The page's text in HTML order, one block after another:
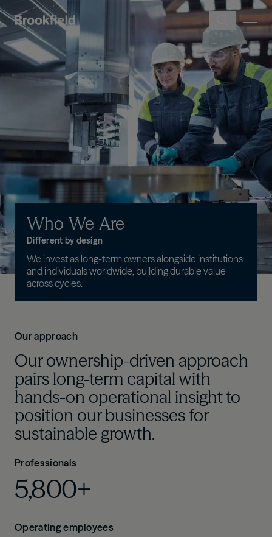
Skip to main content
Image
Who We Are
Different by design
We invest as long-term owners alongside institutions
and individuals worldwide, building durable value
across cycles.
Our approach
Our ownership-driven approach
pairs long-term capital with
hands-on operational insight to
position our businesses for
sustainable growth.
Professionals
5,800+
Operating employees